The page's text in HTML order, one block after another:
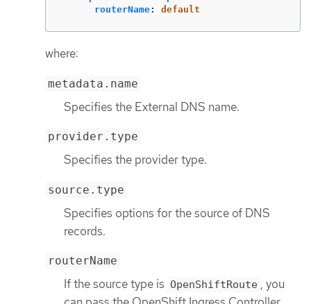
routerName: default
where:
metadata.name
Specifies the External DNS name.
provider.type
Specifies the provider type.
source.type
Specifies options for the source of DNS
records.
routerName
If the source type is OpenShiftRoute , you